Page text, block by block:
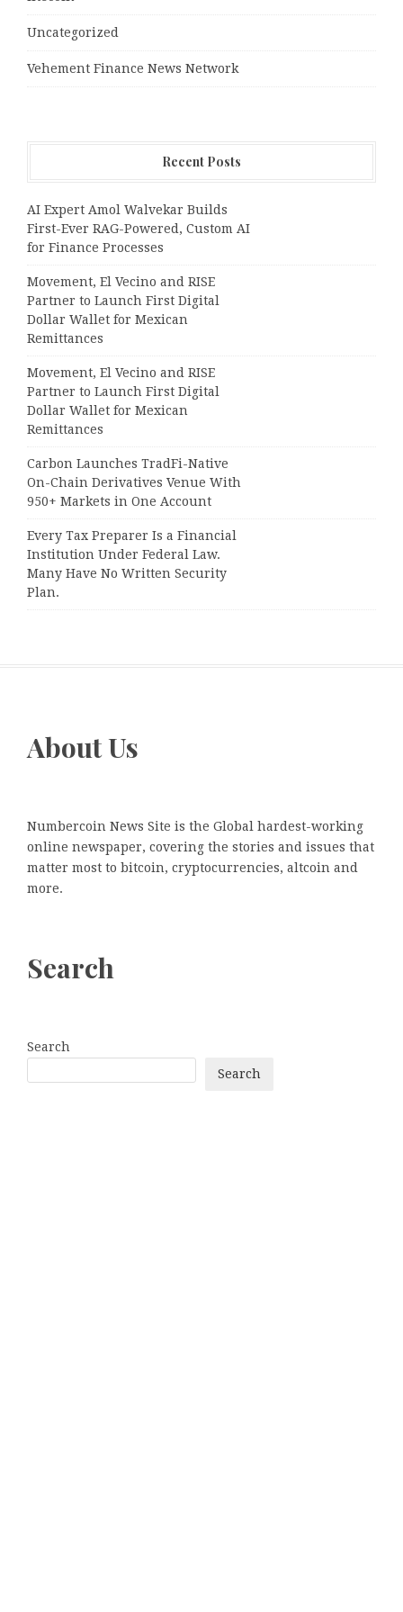
Uncategorized
Vehement Finance News Network
Recent Posts
AI Expert Amol Walvekar Builds
First-Ever RAG-Powered, Custom AI
for Finance Processes
Movement, El Vecino and RISE
Partner to Launch First Digital
Dollar Wallet for Mexican
Remittances
Movement, El Vecino and RISE
Partner to Launch First Digital
Dollar Wallet for Mexican
Remittances
Carbon Launches TradFi-Native
On-Chain Derivatives Venue With
950+ Markets in One Account
Every Tax Preparer Is a Financial
Institution Under Federal Law.
Many Have No Written Security
Plan.
About Us
Numbercoin News Site is the Global hardest-working
online newspaper, covering the stories and issues that
matter most to bitcoin, cryptocurrencies, altcoin and
more.
Search
Search
Search